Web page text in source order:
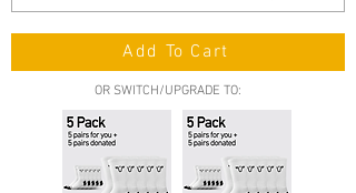
Add To Cart
OR SWITCH/UPGRADE TO: